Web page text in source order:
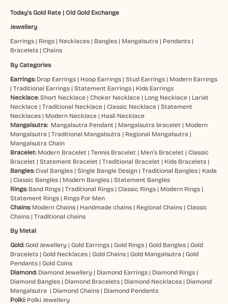
Today's Gold Rate| Old Gold Exchange
Jewellery
Earrings| Rings| Necklaces| Bangles| Mangalsutra | Pendants|
Bracelets| Chains
By Categories
Earrings: Drop Earrings| Hoop Earrings| Stud Earrings| Modern Earrings
| Traditional Earrings| Statement Earrings| Kids Earrings
Necklace: Short Necklace| Choker Necklace| Long Necklace| Lariat
Necklace| Traditional Necklace| Classic Necklace| Statement
Necklaces| Modern Necklace| Hasli Necklace
Mangalsutra: Mangalsutra Pendant | Mangalsutra bracelet | Modern
Mangalsutra | Traditional Mangalsutra | Regional Mangalsutra |
Mangalsutra Chain
Bracelet: Modern Bracelet | Tennis Bracelet | Men’s Bracelet | Classic
Bracelet | Statement Bracelet | Traditional Bracelet | Kids Bracelets|
Bangles:Oval Bangles| Single Bangle Design| Traditional Bangles| Kada
| Classic Bangles| Modern Bangles| Statement Bangles
Rings: Band Rings| Traditional Rings| Classic Rings| Modern Rings|
Statement Rings| Rings For Men
Chains: Modern Chains| Handmade chains| Regional Chains| Classic
Chains| Traditional chains
By Metal
Gold:Gold Jewellery| Gold Earrings| Gold Rings| Gold Bangles| Gold
Bracelets| Gold Necklaces| Gold Chains| Gold Mangalsutra | Gold
Pendants| Gold Coins
Diamond: Diamond Jewellery| Diamond Earrings| Diamond Rings|
Diamond Bangles| Diamond Bracelets| Diamond Necklaces| Diamond
Mangalsutra | Diamond Chains| Diamond Pendants
Polki: Polki Jewellery